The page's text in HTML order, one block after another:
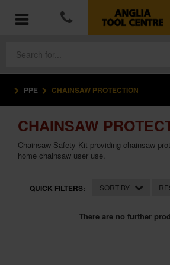
POWER TOOLS
ACCESSORIES
HAND TOOLS
MEASURING TOOLS
HARDWARE
PPE CHAINSAW PROTECTION
CHAINSAW
Chainsaw Safety Kit providing chainsaw
home chainsaw user use.
QUICK FILTERS: SORT BY
There are no further